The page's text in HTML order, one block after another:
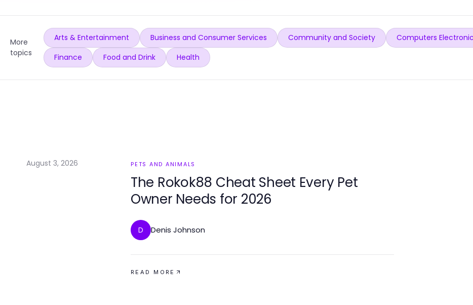
More
topics
Arts & Entertainment Business and Consumer Services Community and Society Computers
Finance
Food and Drink Health
August 3, 2026 PETS AND ANIMALS
The Rokok88 Cheat Sheet Every Pet
Owner Needs for 2026
D Denis Johnson
READ MORE